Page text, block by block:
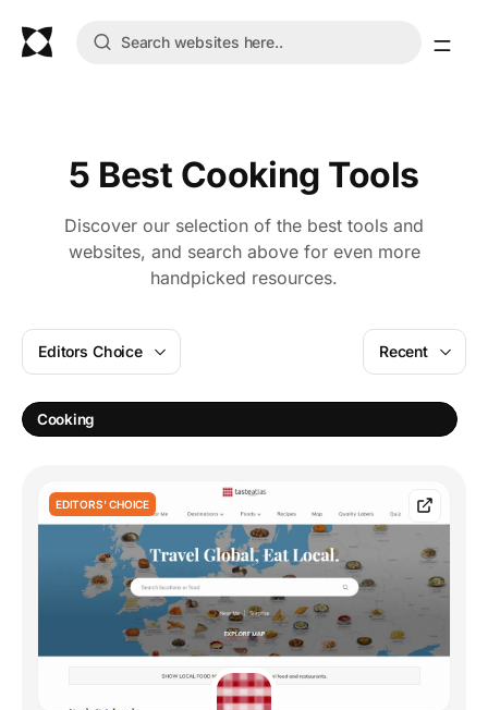
5 Best Cooking Tools
Discover our selection of the best tools and
websites, and search above for even more
handpicked resources.
Editors Choice
Cooking
Recent
EDITORS' CHOICE